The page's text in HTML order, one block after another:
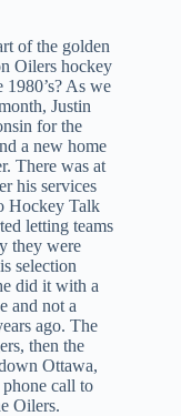
of the golden
Oilers hockey
As we
Justin
for the
a new home
There was at
his services
Hockey Talk
letting teams
they were
selection
did it with a
and not a
ago. The
then the
Ottawa,
call to
Oilers.